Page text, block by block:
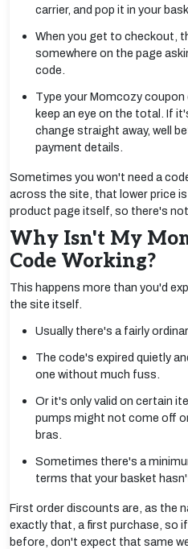
carrier, and pop it in your
When you get to checkout,
somewhere on the page
code.
Type your Momcozy coupon
keep an eye on the total. If
change straight away, well
payment details.
Sometimes you won't need a
across the site, that lower price
product page itself, so there's
Why Isn't My
Code Working?
This happens more than you'd
the site itself.
Usually there's a fairly
The code's expired quietly
one without much fuss.
Or it's only valid on certain
pumps might not come off
bras.
Sometimes there's a
terms that your basket
First order discounts are, as the
exactly that, a first purchase, so
before, don't expect that same